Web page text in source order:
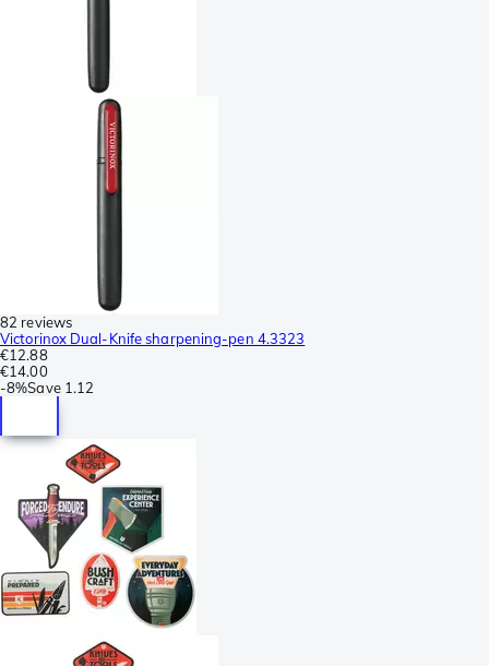
82 reviews
Victorinox Dual-Knife sharpening-pen 4.3323
€12.88
€14.00
-8%Save 1.12